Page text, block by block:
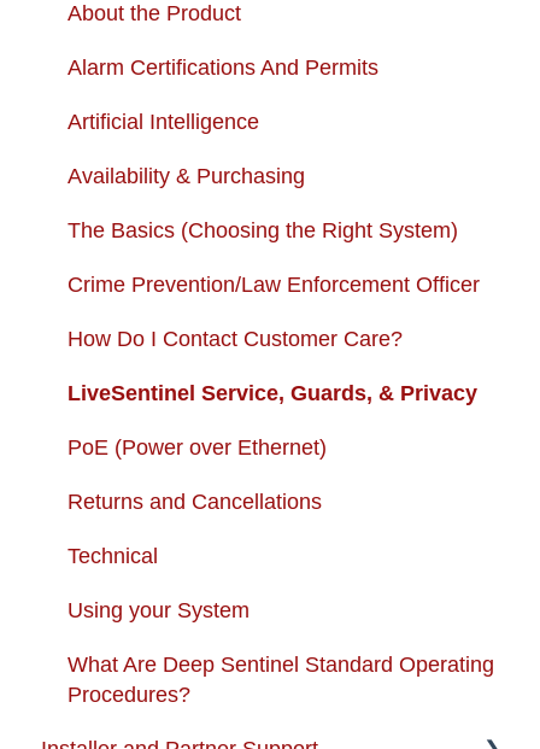
Troubleshooting
Enhancing your Deep Sentinel System
App Support
Cameras
USB + Extreme Temperature Battery
Solar Charger & USB + Extreme
Order Changes
Customer Care Contact Information
Shipping and Handling
Warranty
Subscription Fees
Returns and Cancellations
Autopay
About the Product
Alarm Certifications And Permits
Artificial Intelligence
Availability & Purchasing
The Basics (Choosing the Right System)
Crime Prevention/Law Enforcement Officer
How Do I Contact Customer Care?
LiveSentinel Service, Guards, & Privacy
PoE (Power over Ethernet)
Returns and Cancellations
Technical
Using your System
What Are Deep Sentinel Standard Operating
Procedures?